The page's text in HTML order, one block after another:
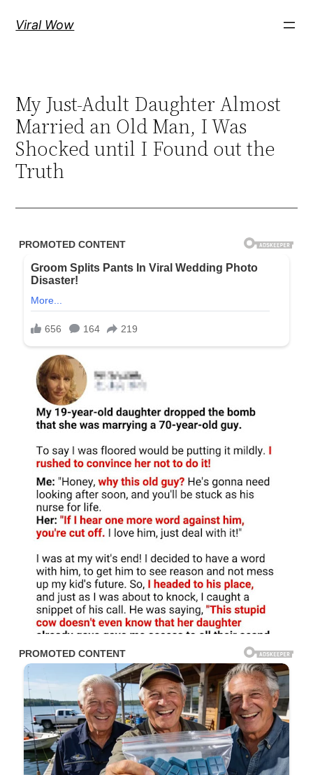
Viral Wow
My Just-Adult Daughter Almost
Married an Old Man, I Was
Shocked until I Found out the
Truth